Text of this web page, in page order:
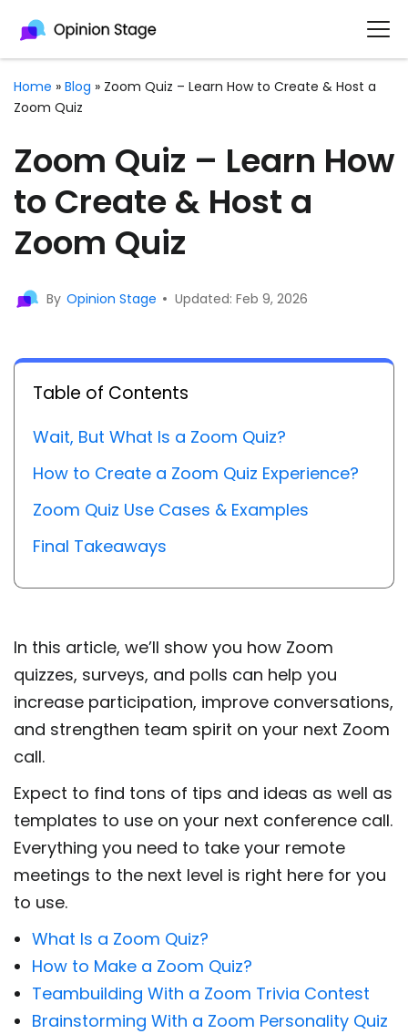
Home » Blog » Zoom Quiz – Learn How to Create & Host a
Zoom Quiz
Zoom Quiz – Learn How
to Create & Host a
Zoom Quiz
By Opinion Stage Updated: Feb 9, 2026
Table of Contents
Wait, But What Is a Zoom Quiz?
How to Create a Zoom Quiz Experience?
Zoom Quiz Use Cases & Examples
Final Takeaways
In this article, we’ll show you how Zoom
quizzes, surveys, and polls can help you
increase participation, improve conversations,
and strengthen team spirit on your next Zoom
call.
Expect to find tons of tips and ideas as well as
templates to use on your next conference call.
Everything you need to take your remote
meetings to the next level is right here for you
to use.
What Is a Zoom Quiz?
How to Make a Zoom Quiz?
Teambuilding With a Zoom Trivia Contest
Brainstorming With a Zoom Personality Quiz